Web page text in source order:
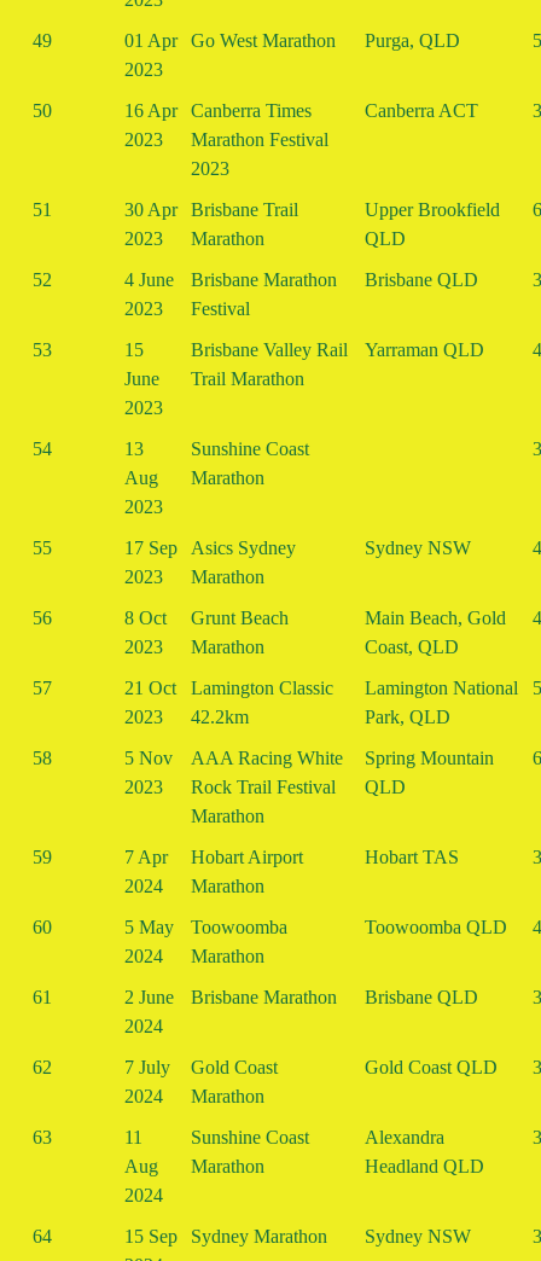
49
01 Apr
2023
Go West Marathon Purga, QLD
50
16 Apr
2023
Canberra Times
Marathon Festival
2023
Canberra ACT
51
30 Apr
2023
Brisbane Trail
Marathon
Upper Brookfield
QLD
52
4 June
2023
Brisbane Marathon
Festival
Brisbane QLD
53
15
June
2023
Brisbane Valley Rail
Trail Marathon
Yarraman QLD
54
13
Aug
2023
Sunshine Coast
Marathon
55
17 Sep
2023
Asics Sydney
Marathon
Sydney NSW
56
8 Oct
2023
Grunt Beach
Marathon
Main Beach, Gold
Coast, QLD
57
21 Oct
2023
Lamington Classic
42.2km
Lamington National
Park, QLD
58
5 Nov
2023
AAA Racing White
Rock Trail Festival
Marathon
Spring Mountain
QLD
59
7 Apr
2024
Hobart Airport
Marathon
Hobart TAS
60
5 May
2024
Toowoomba
Marathon
Toowoomba QLD
61
2 June
2024
Brisbane Marathon Brisbane QLD
62
7 July
2024
Gold Coast
Marathon
Gold Coast QLD
63
11
Aug
2024
Sunshine Coast
Marathon
Alexandra
Headland QLD
64
15 Sep
Sydney Marathon Sydney NSW